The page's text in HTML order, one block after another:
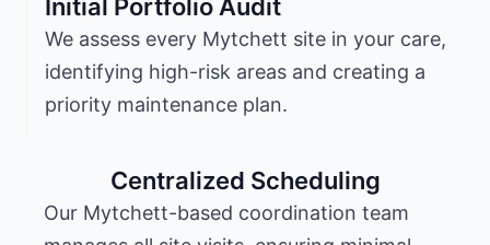
Initial Portfolio Audit
We assess every Mytchett site in your care,
identifying high-risk areas and creating a
priority maintenance plan.
Centralized Scheduling
Our Mytchett-based coordination team